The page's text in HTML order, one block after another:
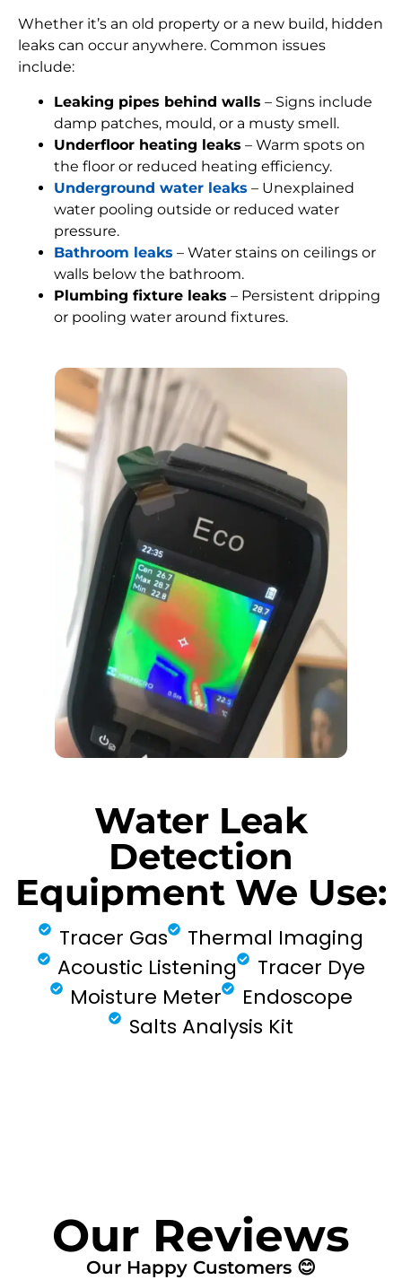
Whether it’s an old property or a new build, hidden
leaks can occur anywhere. Common issues
include:
Leaking pipes behind walls – Signs include
damp patches, mould, or a musty smell.
Underfloor heating leaks – Warm spots on
the floor or reduced heating efficiency.
Underground water leaks – Unexplained
water pooling outside or reduced water
pressure.
Bathroom leaks – Water stains on ceilings or
walls below the bathroom.
Plumbing fixture leaks – Persistent dripping
or pooling water around fixtures.
Water Leak
Detection
Equipment We Use:
Tracer Gas
Thermal Imaging
Acoustic Listening
Tracer Dye
Moisture Meter
Endoscope
Salts Analysis Kit
Our Reviews
Our Happy Customers 😊